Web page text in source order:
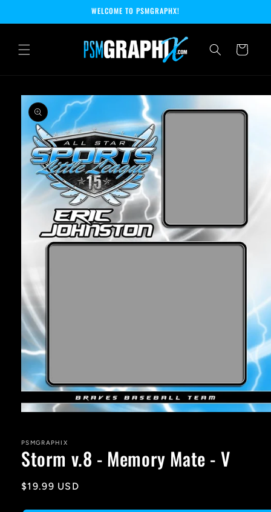
WELCOME TO PSMGRAPHX!
Cart
Skip to
product
information
in
modal
PSMGRAPHIX
Storm v.8 - Memory Mate - V
Regular
$19.99 USD